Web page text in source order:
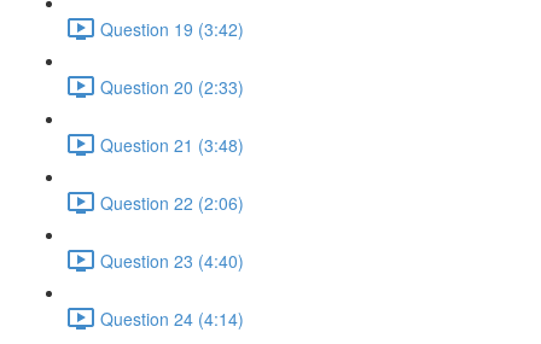
Question 19 (3:42)
Question 20 (2:33)
Question 21 (3:48)
Question 22 (2:06)
Question 23 (4:40)
Question 24 (4:14)